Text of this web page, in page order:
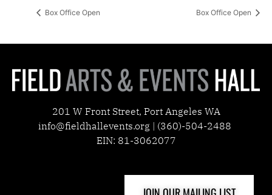
Box Office Open Box Office Open
201 W Front Street, Port Angeles WA
info@fieldhallevents.org | (360)-504-2488
EIN: 81-3062077